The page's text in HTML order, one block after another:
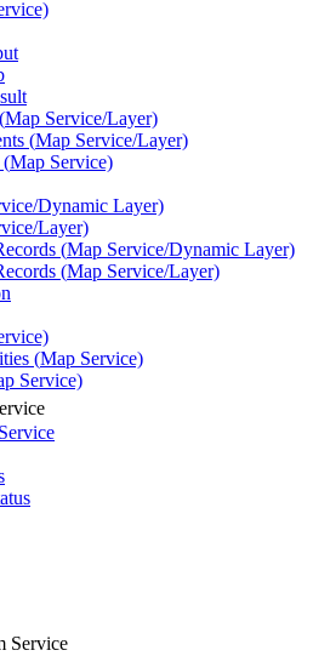
Map Service/Layer)
(Map Service/Layer)
(Map Service)
Dynamic Layer)
Layer)
(Map Service/Dynamic Layer)
(Map Service/Layer)
(Map Service)
Service)
Service